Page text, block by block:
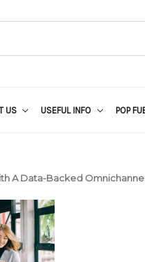
US USEFUL INFO POP
A Data-Backed